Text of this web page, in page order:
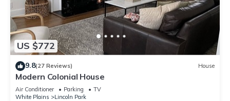
US $772
9.8(27 Reviews) House
Modern Colonial House
Air Conditioner Parking
TV
White Plains
Lincoln Park